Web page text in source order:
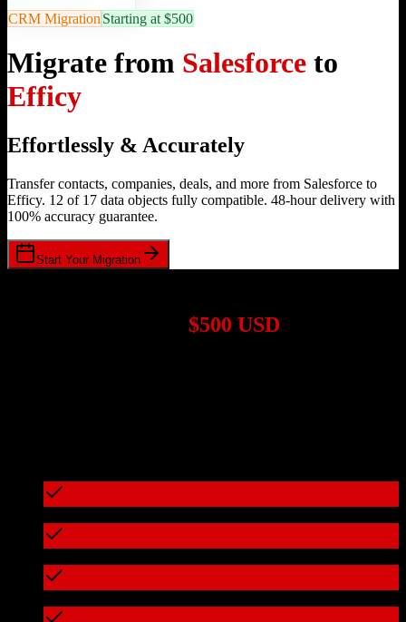
CRM Migration Starting at $500
Migrate from Salesforce to
Efficy
Effortlessly & Accurately
Transfer contacts, companies, deals, and more from Salesforce to
Efficy. 12 of 17 data objects fully compatible. 48-hour delivery with
100% accuracy guarantee.
Start Your Migration
$500 USD